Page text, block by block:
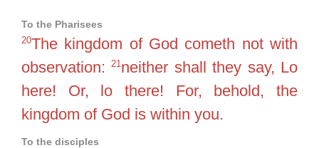
To the Pharisees
20The kingdom of God cometh not with
observation:21 neither shall they say, Lo
here! Or, lo there! For, behold, the
kingdom of God is within you.
To the disciples